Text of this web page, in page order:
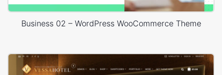
Business 02 – WordPress WooCommerce Theme